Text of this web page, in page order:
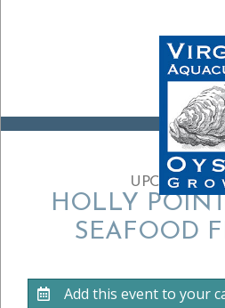
UPCOMING
HOLLY
SEAFOOD
Add this event to your